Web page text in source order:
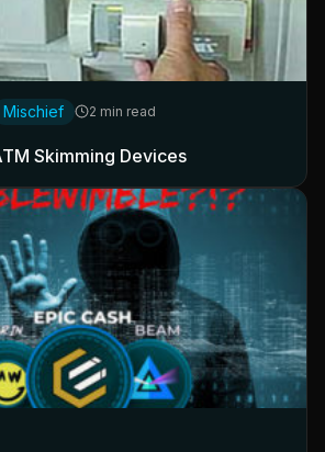
Mischief 2 min read
Skimming Devices